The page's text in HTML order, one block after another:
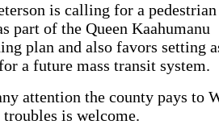
is calling for a pedestrian
part of the Queen Kaahumanu
plan and also favors setting
a future mass transit system.
attention the county pays to
is welcome.